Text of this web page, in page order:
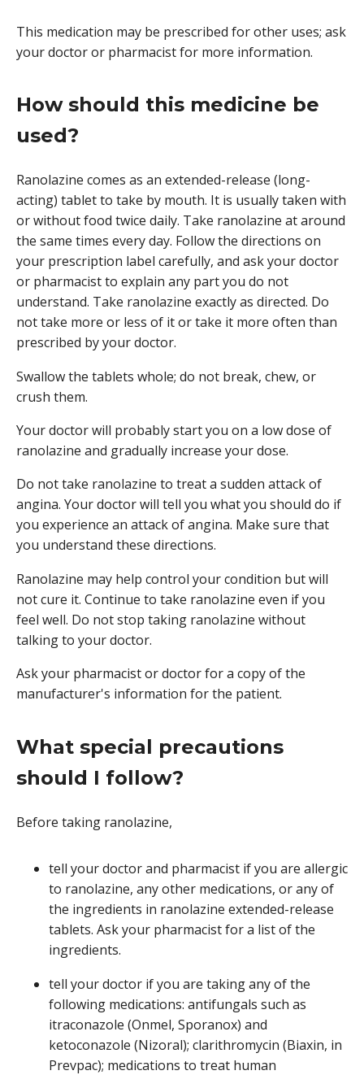
This medication may be prescribed for other uses; ask
your doctor or pharmacist for more information.
How should this medicine be
used?
Ranolazine comes as an extended-release (long-
acting) tablet to take by mouth. It is usually taken with
or without food twice daily. Take ranolazine at around
the same times every day. Follow the directions on
your prescription label carefully, and ask your doctor
or pharmacist to explain any part you do not
understand. Take ranolazine exactly as directed. Do
not take more or less of it or take it more often than
prescribed by your doctor.
Swallow the tablets whole; do not break, chew, or
crush them.
Your doctor will probably start you on a low dose of
ranolazine and gradually increase your dose.
Do not take ranolazine to treat a sudden attack of
angina. Your doctor will tell you what you should do if
you experience an attack of angina. Make sure that
you understand these directions.
Ranolazine may help control your condition but will
not cure it. Continue to take ranolazine even if you
feel well. Do not stop taking ranolazine without
talking to your doctor.
Ask your pharmacist or doctor for a copy of the
manufacturer's information for the patient.
What special precautions
should I follow?
Before taking ranolazine,
tell your doctor and pharmacist if you are allergic
to ranolazine, any other medications, or any of
the ingredients in ranolazine extended-release
tablets. Ask your pharmacist for a list of the
ingredients.
tell your doctor if you are taking any of the
following medications: antifungals such as
itraconazole (Onmel, Sporanox) and
ketoconazole (Nizoral); clarithromycin (Biaxin, in
Prevpac); medications to treat human